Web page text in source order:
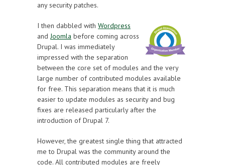
any security patches.
I then dabbled with Wordpress
andJoomla before coming across
Drupal. I was immediately
impressed with the separation
between the core set of modules and the very
large number of contributed modules available
for free. This separation means that it is much
easier to update modules as security and bug
fixes are released particularly after the
introduction of Drupal 7.
However, the greatest single thing that attracted
me to Drupal was the community around the
code. All contributed modules are freely